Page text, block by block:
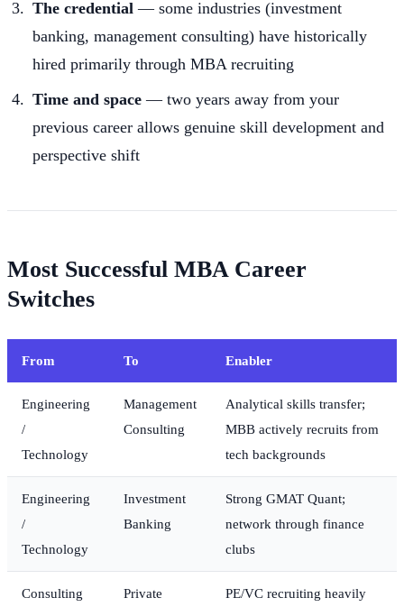
The credential — some industries (investment
banking, management consulting) have historically
hired primarily through MBA recruiting
Time and space — two years away from your
previous career allows genuine skill development and
perspective shift
Most Successful MBA Career
Switches
From To Enabler
Engineering
/
Technology
Management
Consulting
Analytical skills transfer;
MBB actively recruits from
tech backgrounds
Engineering
/
Technology
Investment
Banking
Strong GMAT Quant;
network through finance
clubs
Consulting
Private
PE/VC recruiting heavily